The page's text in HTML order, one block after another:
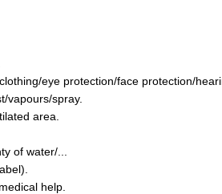
eye protection/face protection/
vapours/spray.
area.
of water/...
help.